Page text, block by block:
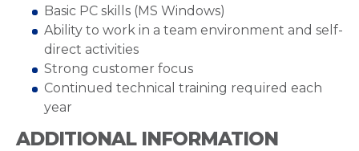
Basic PC skills (MS Windows)
Ability to work in a team environment and self-
direct activities
Strong customer focus
Continued technical training required each
year
ADDITIONAL INFORMATION